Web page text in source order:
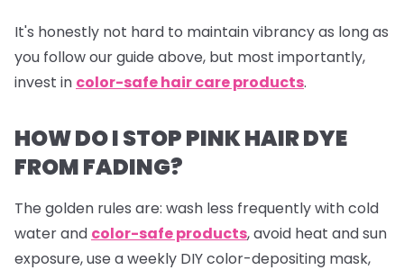
It's honestly not hard to maintain vibrancy as long as
you follow our guide above, but most importantly,
invest in color-safe hair care products.
HOW DO I STOP PINK HAIR DYE
FROM FADING?
The golden rules are: wash less frequently with cold
water and color-safe products,avoid heat and sun
exposure, use a weekly DIY color-depositing mask,